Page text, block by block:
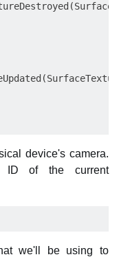
device's camera.
ID of the current
we'll be using to